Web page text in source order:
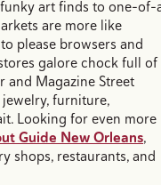
art finds to one-of-
are more like
please browsers and
galore chock full of
and Magazine Street
furniture,
Looking for even more
Guide New Orleans,
shops, restaurants, and